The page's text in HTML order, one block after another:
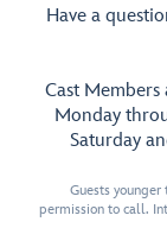
Have a
Cast
Monday
Saturday
Guests
permission to call.